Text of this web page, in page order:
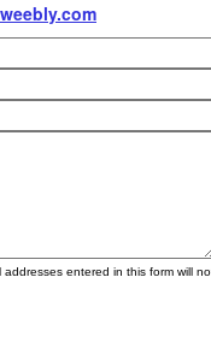
entered in this form will